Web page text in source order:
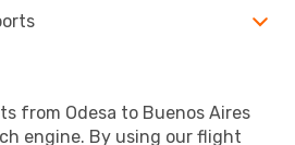
from Odesa to Buenos Aires
engine. By using our flight